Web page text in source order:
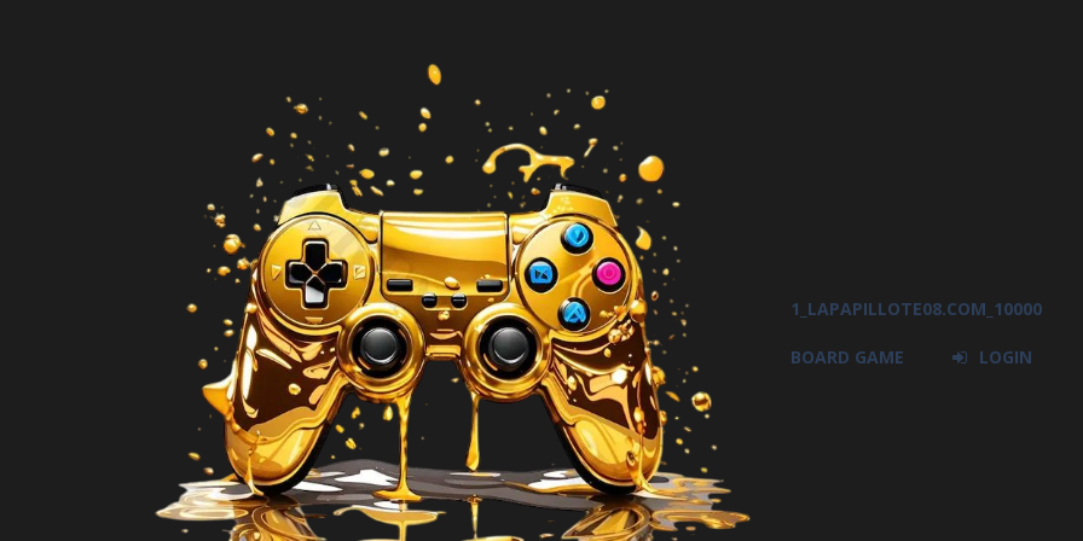
1_LAPAPILLOTE08.COM_10000
BOARD GAME LOGIN